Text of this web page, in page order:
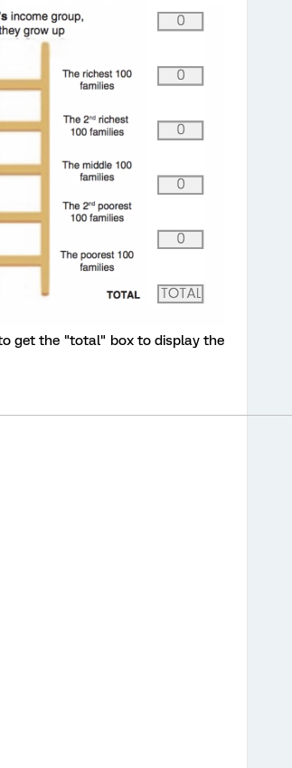
get the "total" box to display the